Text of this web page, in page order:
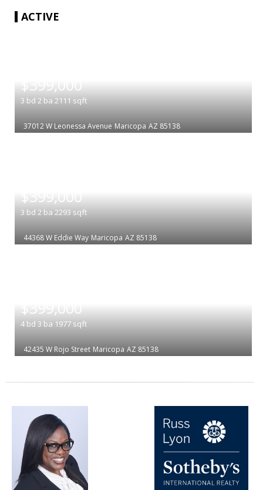
ACTIVE
$399,000
3 bd 2 ba 2111 sqft
37012 W Leonessa Avenue Maricopa AZ 85138
$399,000
3 bd 2 ba 2293 sqft
44368 W Eddie Way Maricopa AZ 85138
$399,000
4 bd 3 ba 1977 sqft
42435 W Rojo Street Maricopa AZ 85138